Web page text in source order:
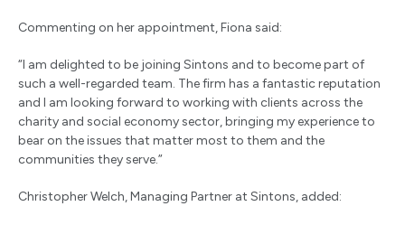
Commenting on her appointment, Fiona said:
“I am delighted to be joining Sintons and to become part of
such a well-regarded team. The firm has a fantastic reputation
and I am looking forward to working with clients across the
charity and social economy sector, bringing my experience to
bear on the issues that matter most to them and the
communities they serve.”
Christopher Welch, Managing Partner at Sintons, added: